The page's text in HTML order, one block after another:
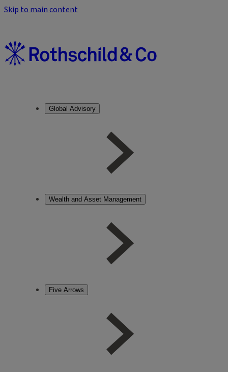
Skip to main content
Global Advisory
Wealth and Asset Management
Five Arrows